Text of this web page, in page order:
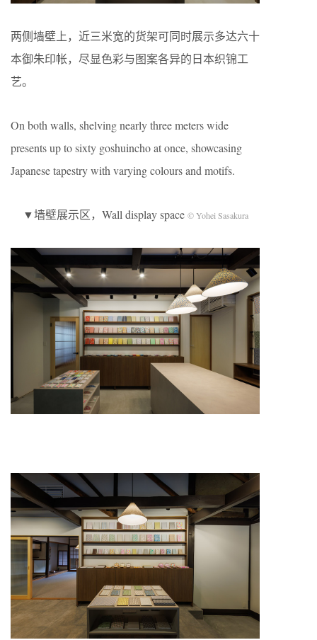
两侧墙壁上，近三米宽的货架可同时展示多达六十
本御朱印帐，尽显色彩与图案各异的日本织锦工
艺。
On both walls, shelving nearly three meters wide
presents up to sixty goshuincho at once, showcasing
Japanese tapestry with varying colours and motifs.
▼墙壁展示区，Wall display space © Yohei Sasakura